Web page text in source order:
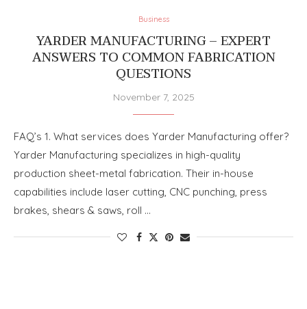
Business
YARDER MANUFACTURING – EXPERT
ANSWERS TO COMMON FABRICATION
QUESTIONS
November 7, 2025
FAQ’s 1. What services does Yarder Manufacturing offer?
Yarder Manufacturing specializes in high-quality
production sheet-metal fabrication. Their in-house
capabilities include laser cutting, CNC punching, press
brakes, shears & saws, roll …